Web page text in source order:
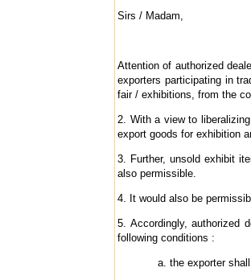
Sirs / Madam,
Attention of authorized
exporters participating in
fair / exhibitions, from the
2. With a view to
export goods for exhibition
3. Further, unsold exhibit
also permissible.
4. It would also be
5. Accordingly, authorized
following conditions :
the exporter